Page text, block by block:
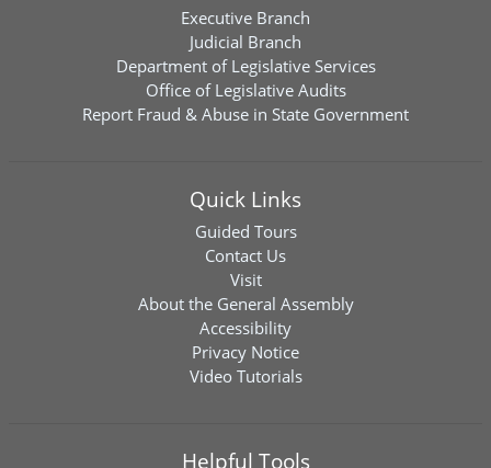
Executive Branch
Judicial Branch
Department of Legislative Services
Office of Legislative Audits
Report Fraud & Abuse in State Government
Quick Links
Guided Tours
Contact Us
Visit
About the General Assembly
Accessibility
Privacy Notice
Video Tutorials
Helpful Tools